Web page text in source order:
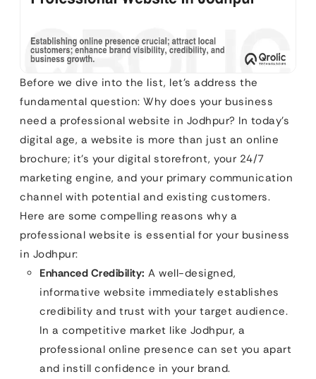
Before we dive into the list, let’s address the
fundamental question: Why does your business
need a professional website in Jodhpur? In today’s
digital age, a website is more than just an online
brochure; it’s your digital storefront, your 24/7
marketing engine, and your primary communication
channel with potential and existing customers.
Here are some compelling reasons why a
professional website is essential for your business
in Jodhpur:
Enhanced Credibility: A well-designed,
informative website immediately establishes
credibility and trust with your target audience.
In a competitive market like Jodhpur, a
professional online presence can set you apart
and instill confidence in your brand.